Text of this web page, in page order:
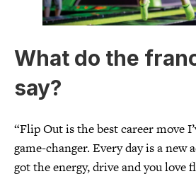
What do the
say?
“Flip Out is the best career move
game-changer. Every day is a new
got the energy, drive and you love